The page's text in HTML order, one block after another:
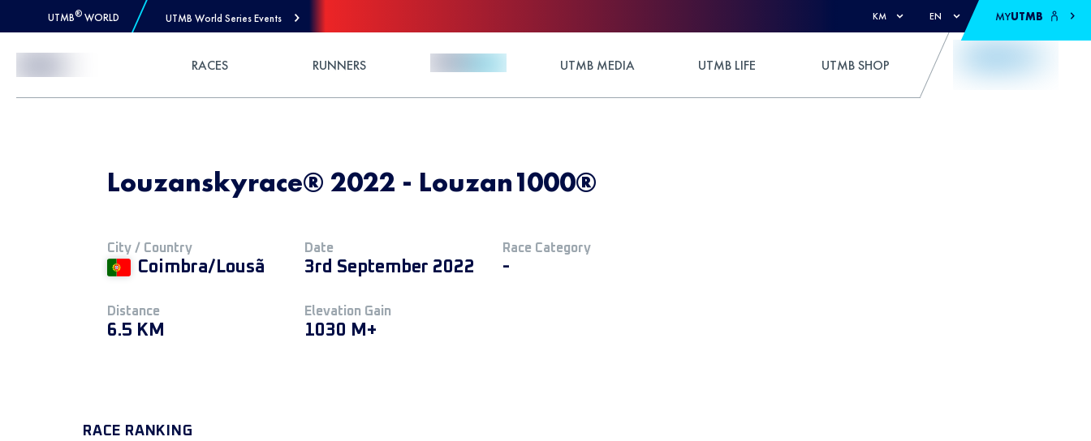
UTMB® WORLD UTMB World Series Events KM EN MYUTMB
RACES RUNNERS UTMB MEDIA UTMB LIFE UTMB SHOP
Louzanskyrace® 2022 - Louzan1000®
City / Country
Coimbra/Lousã
Date
3rd September 2022
Race Category
-
Distance
6.5 KM
Elevation Gain
1030 M+
RACE RANKING